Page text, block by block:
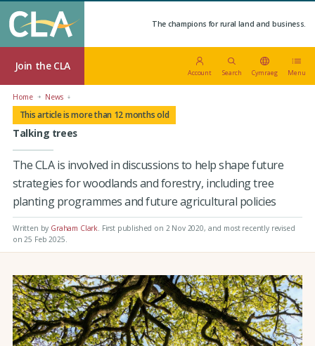
The champions for rural land and business.
Join the CLA
Account Search Cymraeg Menu
Home News
This article is more than 12 months old
Talking trees
The CLA is involved in discussions to help shape future
strategies for woodlands and forestry, including tree
planting programmes and future agricultural policies
Written by Graham Clark. First published on 2 Nov 2020, and most recently revised
on 25 Feb 2025.